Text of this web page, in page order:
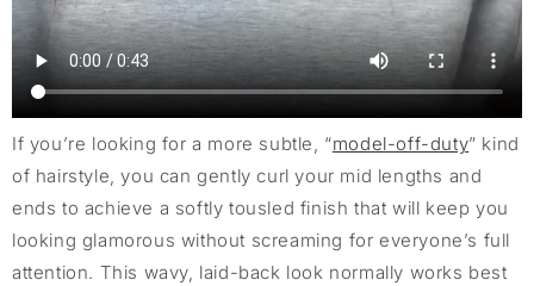
If you’re looking for a more subtle, “model-off-duty” kind
of hairstyle, you can gently curl your mid lengths and
ends to achieve a softly tousled finish that will keep you
looking glamorous without screaming for everyone’s full
attention. This wavy, laid-back look normally works best